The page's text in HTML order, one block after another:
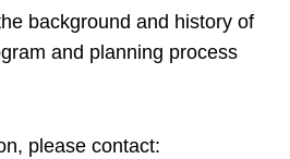
background and history of
and planning process
please contact: